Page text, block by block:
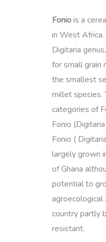
Foniois a
in West
Digitaria
for small grain
the smallest
millet species.
categories of
Fonio
Fonio (
largely grown
of Ghana
potential to
agroecological
country partly
resistant.